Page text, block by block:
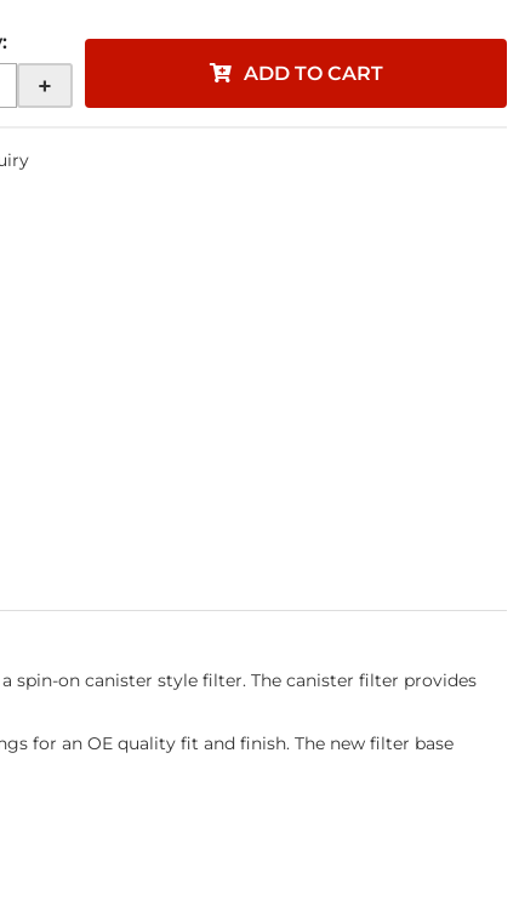
:
+ ADD TO CART
spin-on canister style filter. The canister filter provides
for an OE quality fit and finish. The new filter base